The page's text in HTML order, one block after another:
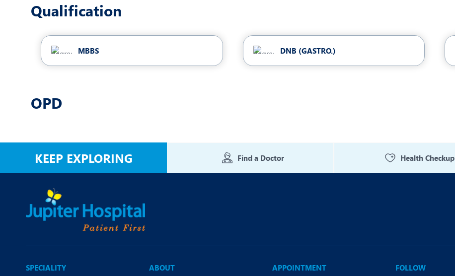
Qualification
MBBS DNB (GASTRO.)
OPD
KEEP EXPLORING Find a Doctor Health Checkup
SPECIALITY ABOUT APPOINTMENT FOLLOW